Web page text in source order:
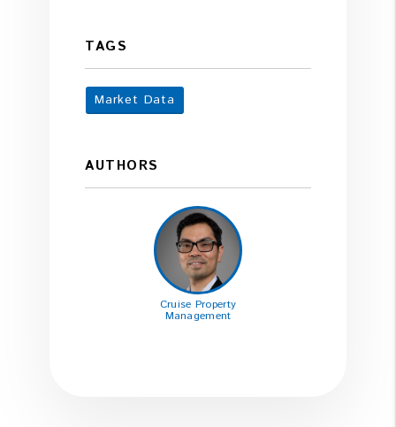
TAGS
Market Data
AUTHORS
Cruise Property
Management